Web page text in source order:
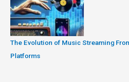
The Evolution of Music Streaming
Platforms